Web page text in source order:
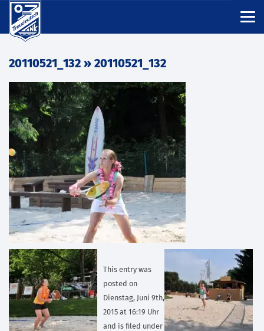
20110521_132 » 20110521_132
This entry was
posted on
Dienstag, Juni 9th,
2015 at 16:19 Uhr
and is filed under